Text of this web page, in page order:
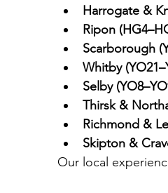
Harrogate &
Ripon
Scarborough
Whitby
Selby
Thirsk &
Richmond &
Skipton &
Our local